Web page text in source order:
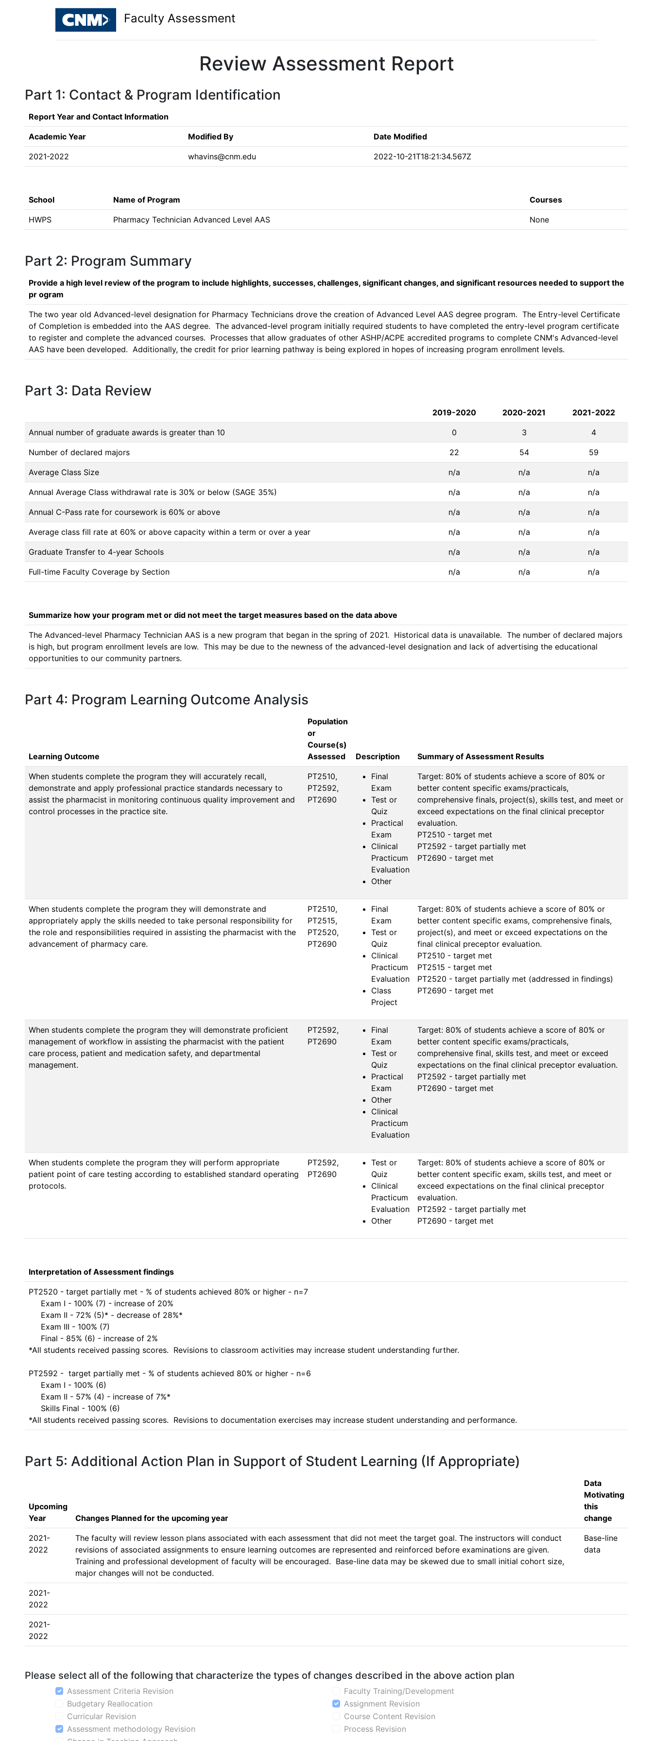
Faculty Assessment
Review Assessment Report
Part 1: Contact & Program Identification
Report Year and Contact Information
Academic Year Modified By Date Modified
2021-2022 whavins@cnm.edu 2022-10-21T18:21:34.567Z
School Name of Program Courses
HWPS Pharmacy Technician Advanced Level AAS None
Part 2: Program Summary
Provide a high level review of the program to include highlights, successes, challenges, significant changes, and significant resources needed to support the
pr ogram
The two year old Advanced-level designation for Pharmacy Technicians drove the creation of Advanced Level AAS degree program.  The Entry-level Certificate
of Completion is embedded into the AAS degree.  The advanced-level program initially required students to have completed the entry-level program certificate
to register and complete the advanced courses.  Processes that allow graduates of other ASHP/ACPE accredited programs to complete CNM's Advanced-level
Part 3: Data Review
2019-2020 2020-2021 2021-2022
Annual number of graduate awards is greater than 10 0 3 4
Number of declared majors 22 54 59
Average Class Size n/a n/a n/a
Annual Average Class withdrawal rate is 30% or below (SAGE 35%) n/a n/a n/a
Annual C-Pass rate for coursework is 60% or above n/a n/a n/a
Average class fill rate at 60% or above capacity within a term or over a year n/a n/a n/a
Graduate Transfer to 4-year Schools n/a n/a n/a
Full-time Faculty Coverage by Section n/a n/a n/a
Summarize how your program met or did not meet the target measures based on the data above
The Advanced-level Pharmacy Technician AAS is a new program that began in the spring of 2021.  Historical data is unavailable.  The number of declared majors
is high, but program enrollment levels are low.  This may be due to the newness of the advanced-level designation and lack of advertising the educational
opportunities to our community partners.
Part 4: Program Learning Outcome Analysis
Learning Outcome
Population
or
Course(s)
Assessed
Description Summary of Assessment Results
When students complete the program they will accurately recall,
demonstrate and apply professional practice standards necessary to
assist the pharmacist in monitoring continuous quality improvement and
control processes in the practice site.
PT2510,
PT2592,
PT2690
Final
Exam
Test or
Quiz
Practical
Exam
Clinical
Practicum
Evaluation
Other
Target: 80% of students achieve a score of 80% or
better content specific exams/practicals,
comprehensive finals, project(s), skills test, and meet or
exceed expectations on the final clinical preceptor
evaluation.
PT2510 - target met
PT2592 - target partially met
PT2690 - target met
When students complete the program they will demonstrate and
appropriately apply the skills needed to take personal responsibility for
the role and responsibilities required in assisting the pharmacist with the
advancement of pharmacy care.
PT2510,
PT2515,
PT2520,
PT2690
Final
Exam
Test or
Quiz
Clinical
Practicum
Evaluation
Class
Project
Target: 80% of students achieve a score of 80% or
better content specific exams, comprehensive finals,
project(s), and meet or exceed expectations on the
final clinical preceptor evaluation.
PT2510 - target met
PT2515 - target met
PT2520 - target partially met (addressed in findings)
PT2690 - target met
When students complete the program they will demonstrate proficient
management of workflow in assisting the pharmacist with the patient
care process, patient and medication safety, and departmental
management.
PT2592,
PT2690
Final
Exam
Test or
Quiz
Practical
Exam
Other
Clinical
Practicum
Evaluation
Target: 80% of students achieve a score of 80% or
better content specific exams/practicals,
comprehensive final, skills test, and meet or exceed
expectations on the final clinical preceptor evaluation.
PT2592 - target partially met
PT2690 - target met
When students complete the program they will perform appropriate
patient point of care testing according to established standard operating
protocols.
PT2592,
PT2690
Test or
Quiz
Clinical
Practicum
Evaluation
Other
Target: 80% of students achieve a score of 80% or
better content specific exam, skills test, and meet or
exceed expectations on the final clinical preceptor
evaluation.
PT2592 - target partially met
PT2690 - target met
Interpretation of Assessment findings
PT2520 - target partially met - % of students achieved 80% or higher - n=7
*All students received passing scores.  Revisions to classroom activities may increase student understanding further.
PT2592 -  target partially met - % of students achieved 80% or higher - n=6
*All students received passing scores.  Revisions to documentation exercises may increase student understanding and performance.
Part 5: Additional Action Plan in Support of Student Learning (If Appropriate)
Upcoming
Year
Changes Planned for the upcoming year
Data
Motivating
this
change
2021-
2022
The faculty will review lesson plans associated with each assessment that did not meet the target goal. The instructors will conduct
revisions of associated assignments to ensure learning outcomes are represented and reinforced before examinations are given.
Training and professional development of faculty will be encouraged.  Base-line data may be skewed due to small initial cohort size,
major changes will not be conducted.
Base-line
data
2021-
2022
2021-
2022
Please select all of the following that characterize the types of changes described in the above action plan
Assessment Criteria Revision
Budgetary Reallocation
Curricular Revision
Assessment methodology Revision
Faculty Training/Development
Assignment Revision
Course Content Revision
Process Revision